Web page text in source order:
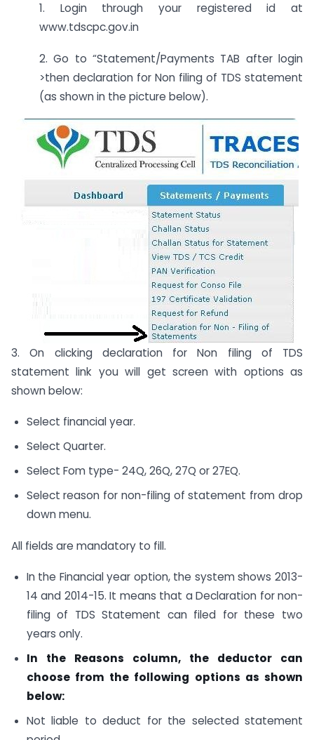
1. Login through your registered id at
www.tdscpc.gov.in
2. Go to “Statement/Payments TAB after login
>then declaration for Non filing of TDS statement
(as shown in the picture below).
3. On clicking declaration for Non filing of TDS
statement link you will get screen with options as
shown below:
Select financial year.
Select Quarter.
Select Fom type- 24Q, 26Q, 27Q or 27EQ.
Select reason for non-filing of statement from drop
down menu.
All fields are mandatory to fill.
In the Financial year option, the system shows 2013-
14 and 2014-15. It means that a Declaration for non-
filing of TDS Statement can filed for these two
years only.
In the Reasons column, the deductor can
choose from the following options as shown
below:
Not liable to deduct for the selected statement